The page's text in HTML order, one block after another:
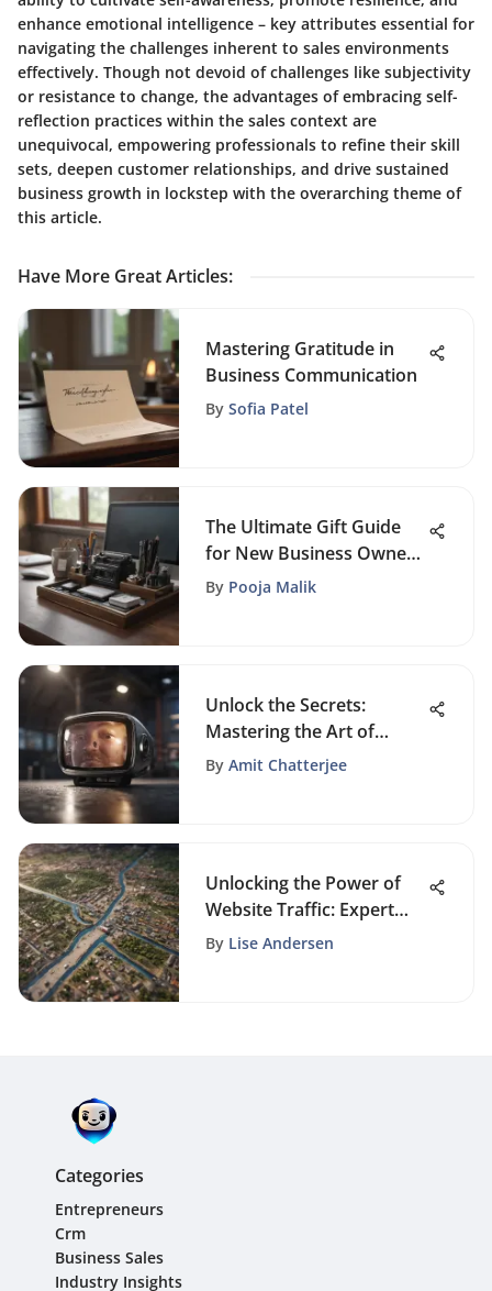
enhance emotional intelligence – key attributes essential for
navigating the challenges inherent to sales environments
effectively. Though not devoid of challenges like subjectivity
or resistance to change, the advantages of embracing self-
reflection practices within the sales context are
unequivocal, empowering professionals to refine their skill
sets, deepen customer relationships, and drive sustained
business growth in lockstep with the overarching theme of
this article.
Have More Great Articles:
Mastering Gratitude in
Business Communication
By Sofia Patel
The Ultimate Gift Guide
for New Business Owners
- Top Picks and Tips
By Pooja Malik
Unlock the Secrets:
Mastering the Art of
Facebook Live Video
By Amit Chatterjee
Unlocking the Power of
Website Traffic: Expert
Strategies Unveiled
By Lise Andersen
Categories
Entrepreneurs
Crm
Business Sales
Industry Insights